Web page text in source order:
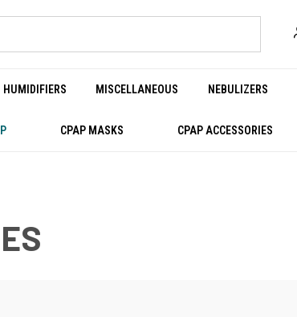
HUMIDIFIERS MISCELLANEOUS NEBULIZERS
CPAP MASKS CPAP ACCESSORIES